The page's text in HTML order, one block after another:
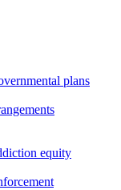
plans
equity